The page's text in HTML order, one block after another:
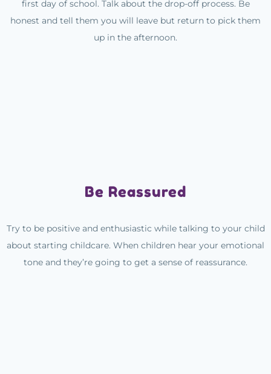
first day of school. Talk about the drop-off process. Be
honest and tell them you will leave but return to pick them
up in the afternoon.
Be Reassured
Try to be positive and enthusiastic while talking to your child
about starting childcare. When children hear your emotional
tone and they’re going to get a sense of reassurance.